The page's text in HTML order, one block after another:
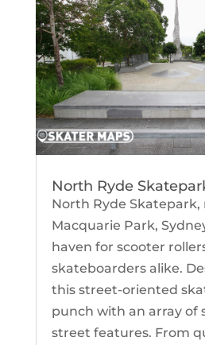
North Ryde
North Ryde Skatepark,
Macquarie Park,
haven for scooter
skateboarders alike.
this street-oriented
punch with an array of
street features. From